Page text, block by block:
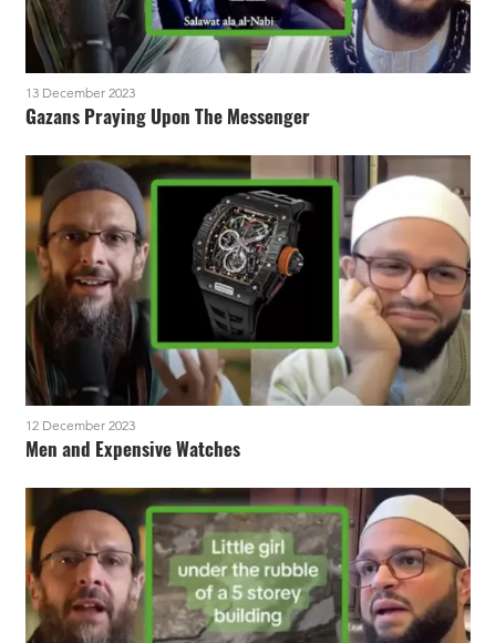
13 December 2023
Gazans Praying Upon The Messenger
12 December 2023
Men and Expensive Watches